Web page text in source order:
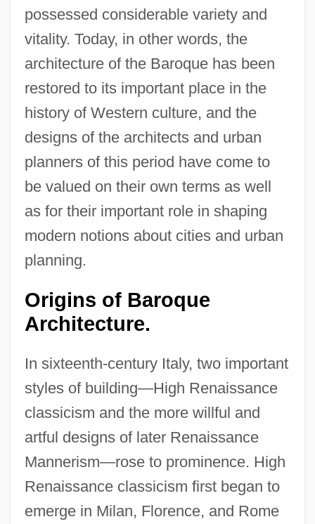
possessed considerable variety and
vitality. Today, in other words, the
architecture of the Baroque has been
restored to its important place in the
history of Western culture, and the
designs of the architects and urban
planners of this period have come to
be valued on their own terms as well
as for their important role in shaping
modern notions about cities and urban
planning.
Origins of Baroque
Architecture.
In sixteenth-century Italy, two important
styles of building—High Renaissance
classicism and the more willful and
artful designs of later Renaissance
Mannerism—rose to prominence. High
Renaissance classicism first began to
emerge in Milan, Florence, and Rome